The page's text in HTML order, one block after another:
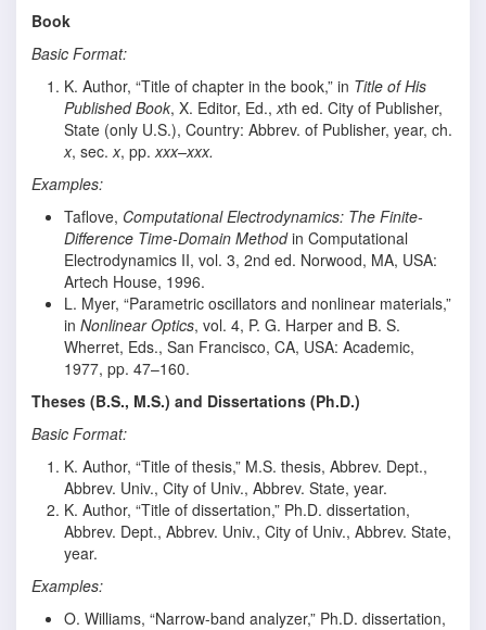
Book
Basic Format:
K. Author, “Title of chapter in the book,” in Title of His
Published Book, X. Editor, Ed.,xth ed. City of Publisher,
State (only U.S.), Country: Abbrev. of Publisher, year, ch.
x, sec.x, pp.xxx–xxx.
Examples:
Taflove, Computational Electrodynamics: The Finite-
Difference Time-Domain Methodin Computational
Electrodynamics II, vol. 3, 2nd ed. Norwood, MA, USA:
Artech House, 1996.
L. Myer, “Parametric oscillators and nonlinear materials,”
in Nonlinear Optics, vol. 4, P. G. Harper and B. S.
Wherret, Eds., San Francisco, CA, USA: Academic,
1977, pp. 47–160.
Theses (B.S., M.S.) and Dissertations (Ph.D.)
Basic Format:
K. Author, “Title of thesis,” M.S. thesis, Abbrev. Dept.,
Abbrev. Univ., City of Univ., Abbrev. State, year.
K. Author, “Title of dissertation,” Ph.D. dissertation,
Abbrev. Dept., Abbrev. Univ., City of Univ., Abbrev. State,
year.
Examples:
O. Williams, “Narrow-band analyzer,” Ph.D. dissertation,